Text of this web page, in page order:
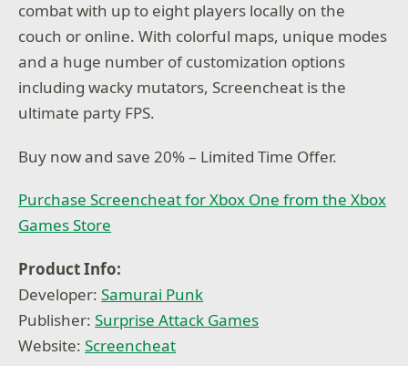
combat with up to eight players locally on the
couch or online. With colorful maps, unique modes
and a huge number of customization options
including wacky mutators, Screencheat is the
ultimate party FPS.
Buy now and save 20% – Limited Time Offer.
Purchase Screencheat for Xbox One from the Xbox
Games Store
Product Info:
Developer:Samurai Punk
Publisher:Surprise Attack Games
Website:Screencheat